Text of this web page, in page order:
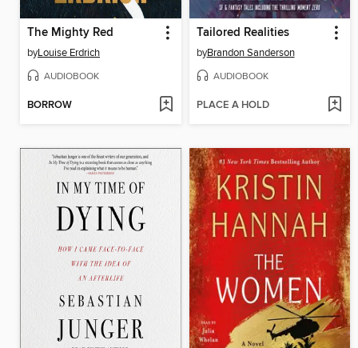
The Mighty Red
byLouise Erdrich
AUDIOBOOK
BORROW
Tailored Realities
byBrandon Sanderson
AUDIOBOOK
PLACE A HOLD